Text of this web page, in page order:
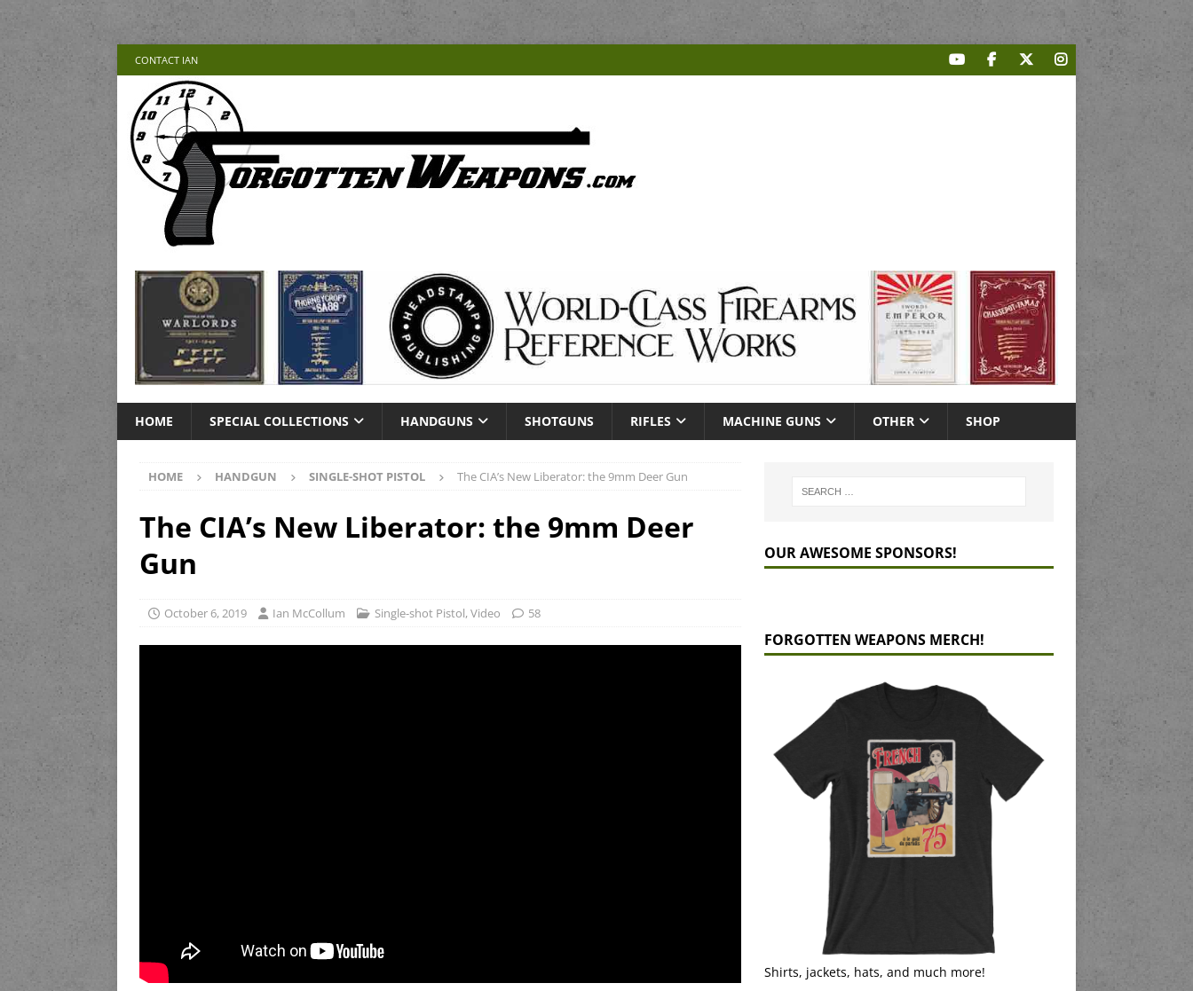
CONTACT IAN
HOME SPECIAL COLLECTIONS HANDGUNS SHOTGUNS RIFLES MACHINE GUNS OTHER SHOP
HOME HANDGUN SINGLE-SHOT PISTOL The CIA’s New Liberator: the 9mm Deer Gun
The CIA’s New Liberator: the 9mm Deer
Gun
October 6, 2019 Ian McCollum Single-shot Pistol,Video 58
OUR AWESOME SPONSORS!
FORGOTTEN WEAPONS MERCH!
Shirts, jackets, hats, and much more!